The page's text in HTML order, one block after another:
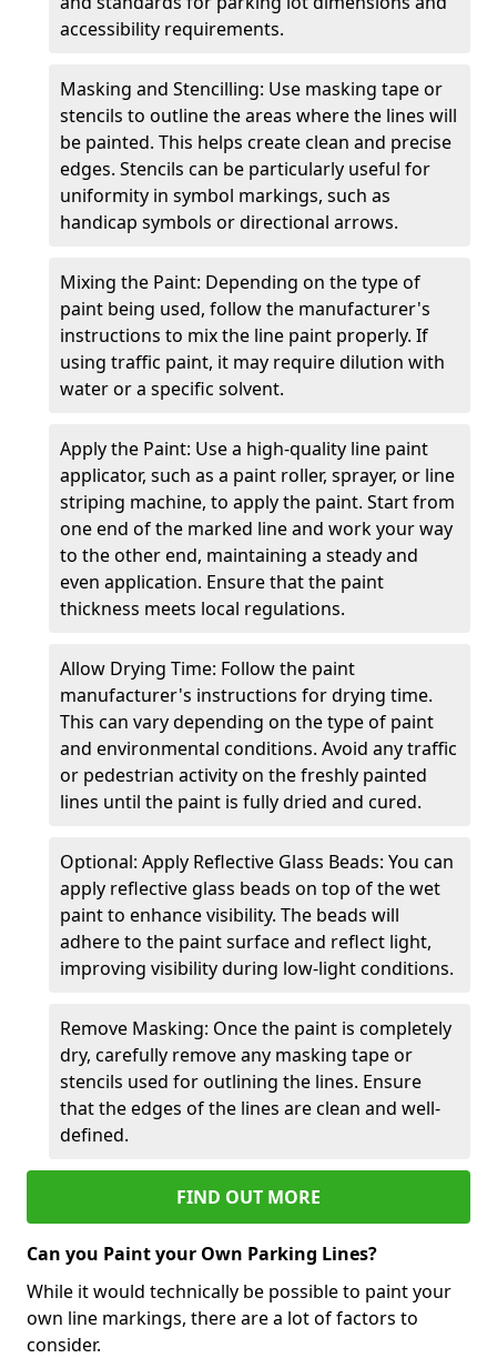
accessibility requirements.
Masking and Stencilling: Use masking tape or
stencils to outline the areas where the lines will
be painted. This helps create clean and precise
edges. Stencils can be particularly useful for
uniformity in symbol markings, such as
handicap symbols or directional arrows.
Mixing the Paint: Depending on the type of
paint being used, follow the manufacturer's
instructions to mix the line paint properly. If
using traffic paint, it may require dilution with
water or a specific solvent.
Apply the Paint: Use a high-quality line paint
applicator, such as a paint roller, sprayer, or line
striping machine, to apply the paint. Start from
one end of the marked line and work your way
to the other end, maintaining a steady and
even application. Ensure that the paint
thickness meets local regulations.
Allow Drying Time: Follow the paint
manufacturer's instructions for drying time.
This can vary depending on the type of paint
and environmental conditions. Avoid any traffic
or pedestrian activity on the freshly painted
lines until the paint is fully dried and cured.
Optional: Apply Reflective Glass Beads: You can
apply reflective glass beads on top of the wet
paint to enhance visibility. The beads will
adhere to the paint surface and reflect light,
improving visibility during low-light conditions.
Remove Masking: Once the paint is completely
dry, carefully remove any masking tape or
stencils used for outlining the lines. Ensure
that the edges of the lines are clean and well-
defined.
FIND OUT MORE
Can you Paint your Own Parking Lines?
While it would technically be possible to paint your
own line markings, there are a lot of factors to
consider.